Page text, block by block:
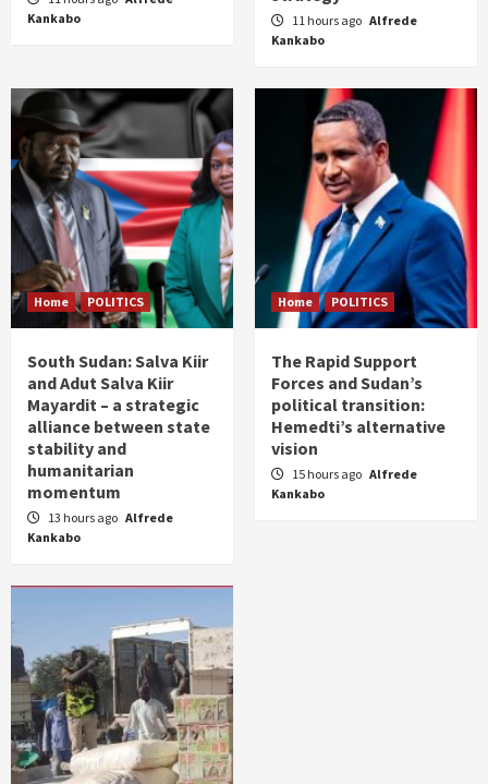
Kankabo
11 hours ago Alfrede
Kankabo
Home POLITICS
South Sudan: Salva Kiir
and Adut Salva Kiir
Mayardit – a strategic
alliance between state
stability and
humanitarian
momentum
13 hours ago Alfrede
Kankabo
Home POLITICS
The Rapid Support
Forces and Sudan’s
political transition:
Hemedti’s alternative
vision
15 hours ago Alfrede
Kankabo